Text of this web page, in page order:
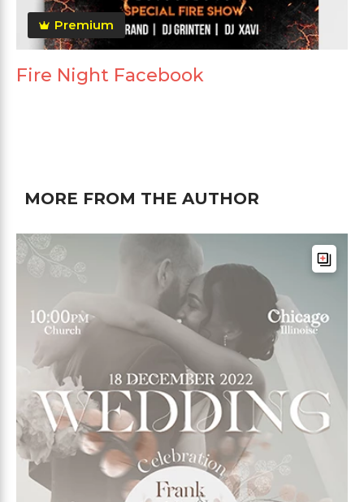
Premium
Fire Night Facebook
MORE FROM THE AUTHOR